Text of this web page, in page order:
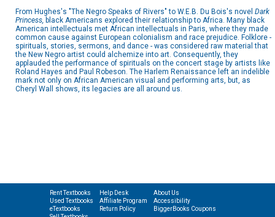
From Hughes's "The Negro Speaks of Rivers" to W.E.B. Du Bois's novel Dark
Princess, black Americans explored their relationship to Africa. Many black
American intellectuals met African intellectuals in Paris, where they made
common cause against European colonialism and race prejudice. Folklore -
spirituals, stories, sermons, and dance - was considered raw material that
the New Negro artist could alchemize into art. Consequently, they
applauded the performance of spirituals on the concert stage by artists like
Roland Hayes and Paul Robeson. The Harlem Renaissance left an indelible
mark not only on African American visual and performing arts, but, as
Cheryl Wall shows, its legacies are all around us.
Rent Textbooks
Used Textbooks
eTextbooks
Help Desk
Affiliate Program
Return Policy
About Us
Accessibility
BiggerBooks Coupons